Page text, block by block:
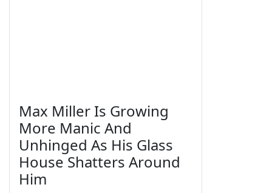
Max Miller Is Growing
More Manic And
Unhinged As His Glass
House Shatters Around
Him